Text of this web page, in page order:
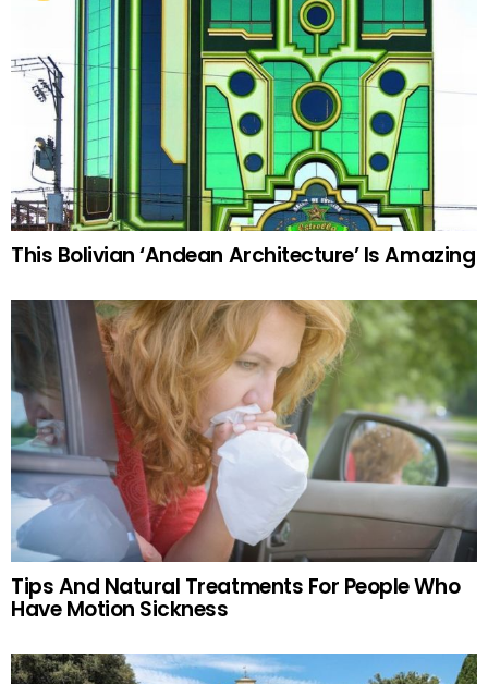
This Bolivian ‘Andean Architecture’ Is Amazing
Tips And Natural Treatments For People Who
Have Motion Sickness